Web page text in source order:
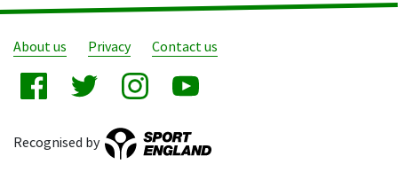
About us Privacy Contact us
Recognised by